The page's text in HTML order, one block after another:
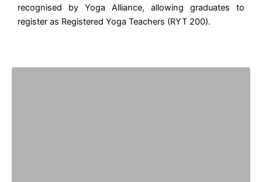
recognised by Yoga Alliance, allowing graduates to
register as Registered Yoga Teachers (RYT 200).